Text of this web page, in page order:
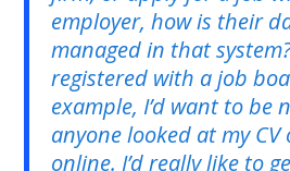
employer, how is their
managed in that
registered with a job
example, I’d want to be
anyone looked at my
online. I’d really like to